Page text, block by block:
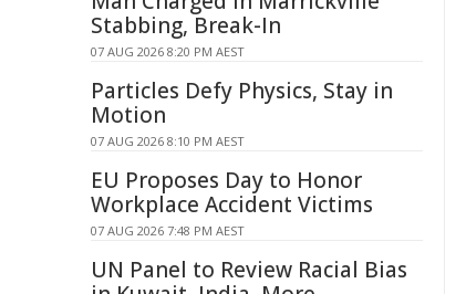
Stabbing, Break-In
07 AUG 2026 8:20 PM AEST
Particles Defy Physics, Stay in
Motion
07 AUG 2026 8:10 PM AEST
EU Proposes Day to Honor
Workplace Accident Victims
07 AUG 2026 7:48 PM AEST
UN Panel to Review Racial Bias